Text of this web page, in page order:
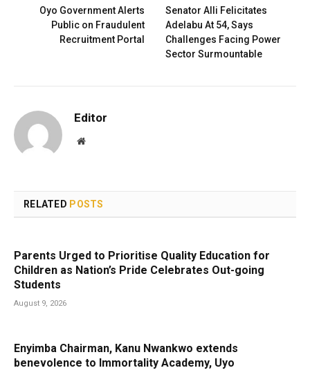
Oyo Government Alerts
Public on Fraudulent
Recruitment Portal
Senator Alli Felicitates
Adelabu At 54, Says
Challenges Facing Power
Sector Surmountable
Editor
Website
RELATED POSTS
Parents Urged to Prioritise Quality Education for
Children as Nation’s Pride Celebrates Out-going
Students
August 9, 2026
Enyimba Chairman, Kanu Nwankwo extends
benevolence to Immortality Academy, Uyo